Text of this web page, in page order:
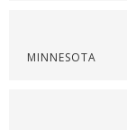
MINNESOTA